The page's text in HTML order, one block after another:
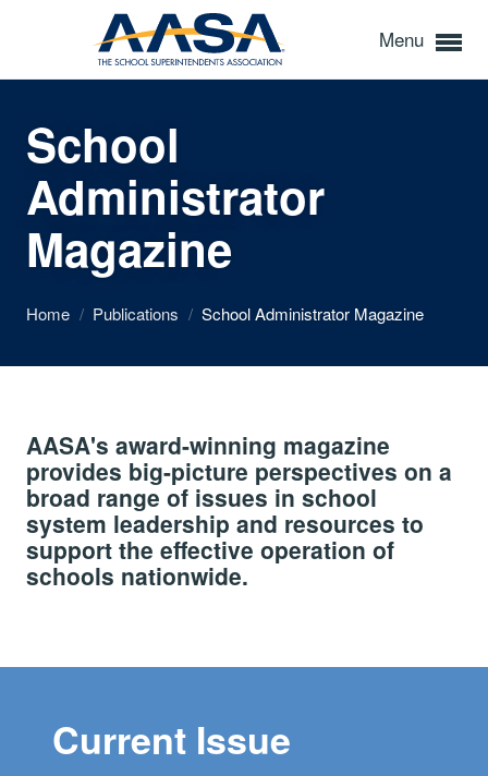
Menu
School
Administrator
Magazine
Home / Publications / School Administrator Magazine
AASA's award-winning magazine
provides big-picture perspectives on a
broad range of issues in school
system leadership and resources to
support the effective operation of
schools nationwide.
Current Issue